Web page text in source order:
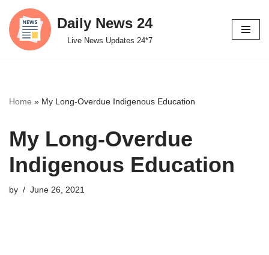
Skip
to
Daily News 24
Live News Updates 24*7
Home » My Long-Overdue Indigenous Education
My Long-Overdue
Indigenous Education
by June 26, 2021